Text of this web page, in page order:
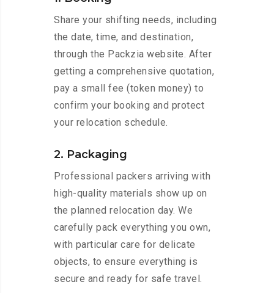
Share your shifting needs, including
the date, time, and destination,
through the Packzia website. After
getting a comprehensive quotation,
pay a small fee (token money) to
confirm your booking and protect
your relocation schedule.
2. Packaging
Professional packers arriving with
high-quality materials show up on
the planned relocation day. We
carefully pack everything you own,
with particular care for delicate
objects, to ensure everything is
secure and ready for safe travel.